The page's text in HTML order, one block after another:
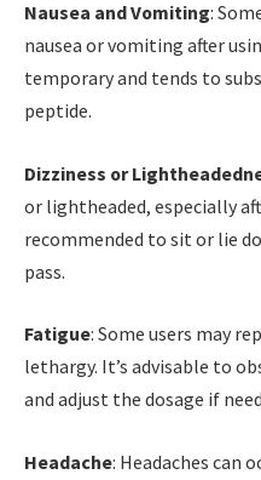
Nausea and Vomiting:
nausea or vomiting after
temporary and tends to
peptide.
Dizziness or
or lightheaded, especially
recommended to sit or lie
pass.
Fatigue: Some users may
lethargy. It’s advisable to
and adjust the dosage if
Headache: Headaches can